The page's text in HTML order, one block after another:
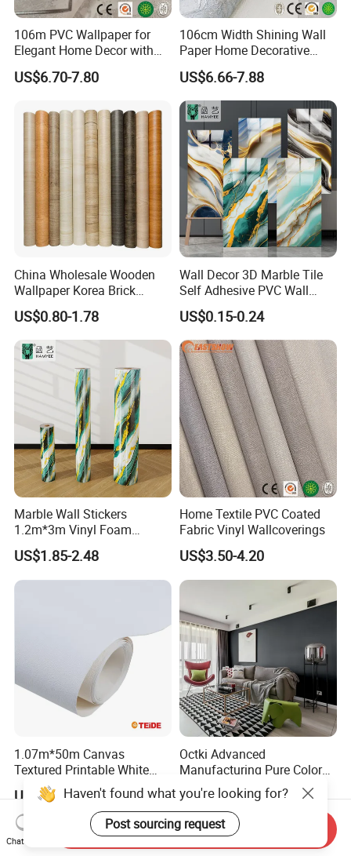
106m PVC Wallpaper for
Elegant Home Decor with
3D Geometric Design
US$6.70-7.80
106cm Width Shining Wall
Paper Home Decorative
Paper Embossed Spruvel
Marble Luxury Wallpaper
PVC Vinyl Wall Decoration
Building Material for Home
US$6.66-7.88
China Wholesale Wooden
Wallpaper Korea Brick
Wallpaper 3D PVC Vinyl
Self-Adhesive Decoration
Wallpaper Wall Stickers Roll
US$0.80-1.78
Wall Decor 3D Marble Tile
Self Adhesive PVC Wall
Sticker Peel and Stick Wall
Tiles Wallpaper
US$0.15-0.24
Marble Wall Stickers
1.2m*3m Vinyl Foam
Wallpaper Roll Foil Marble
Wall Tile Stickers
Removable for Home Decor
US$1.85-2.48
Home Textile PVC Coated
Fabric Vinyl Wallcoverings
US$3.50-4.20
1.07m*50m Canvas
Textured Printable White
Eco Solvent UV Latex Print
Wallpaper
US$0.60-0.90
Octki Advanced
Manufacturing Pure Color
Simple Interior Decoration
Professional Water
Resistant Self-Adhesive
Wallpaper
US$0.48-0.51
Haven't found what you're looking for?
Post sourcing request
Chat Now
Send Inquiry